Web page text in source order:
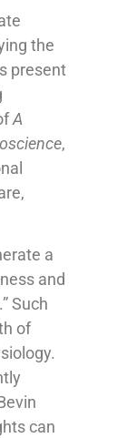
the
present
A
,
a
and
Such
of
can